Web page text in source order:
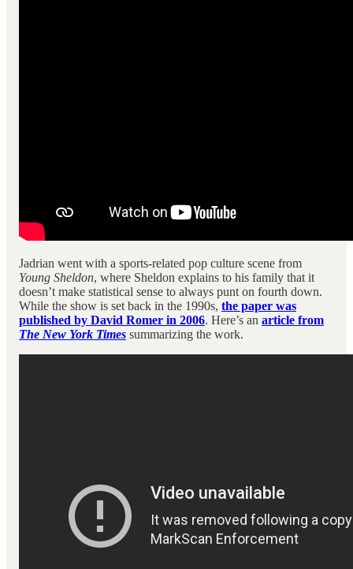
Jadrian went with a sports-related pop culture scene from
Young Sheldon, where Sheldon explains to his family that it
doesn’t make statistical sense to always punt on fourth down.
While the show is set back in the 1990s, the paper was
published by David Romer in 2006. Here’s an article from
The New York Times summarizing the work.